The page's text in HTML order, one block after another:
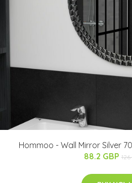
Hommoo - Wall Mirror Silver
88.2 GBP 126